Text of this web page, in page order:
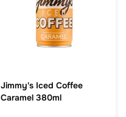
Jimmy's Iced Coffee
Caramel 380ml